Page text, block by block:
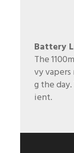
Battery
The
vy
g the
ient.